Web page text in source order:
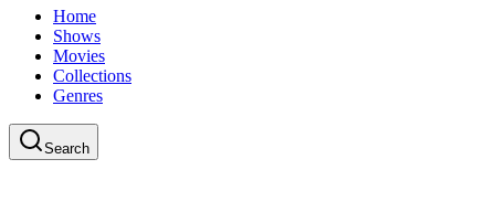
Home
Shows
Movies
Collections
Genres
Search